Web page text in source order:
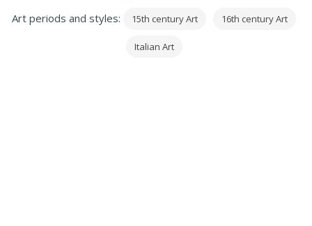
Art periods and styles: 15th century Art 16th century Art
Italian Art